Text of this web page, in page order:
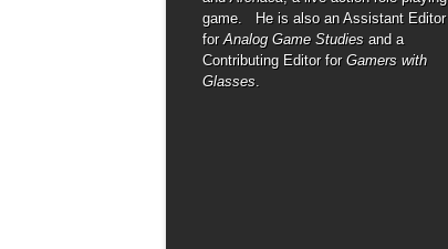
game. He is also an Assistant Editor
for Analog Game Studies and a
Contributing Editor for Gamers with
Glasses